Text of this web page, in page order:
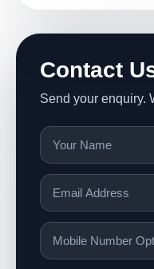
Contact
Send your enquiry.